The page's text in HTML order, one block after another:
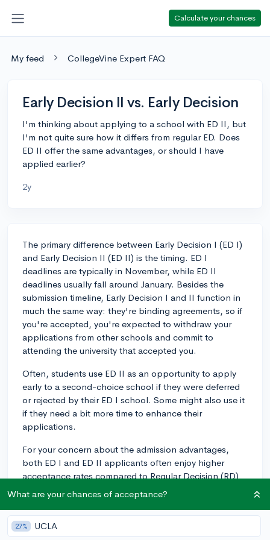
Calculate your chances
My feed CollegeVine Expert FAQ
Early Decision II vs. Early Decision
I'm thinking about applying to a school with ED II, but
I'm not quite sure how it differs from regular ED. Does
ED II offer the same advantages, or should I have
applied earlier?
2y
The primary difference between Early Decision I (ED I)
and Early Decision II (ED II) is the timing. ED I
deadlines are typically in November, while ED II
deadlines usually fall around January. Besides the
submission timeline, Early Decision I and II function in
much the same way: they're binding agreements, so if
you're accepted, you're expected to withdraw your
applications from other schools and commit to
attending the university that accepted you.
Often, students use ED II as an opportunity to apply
early to a second-choice school if they were deferred
or rejected by their ED I school. Some might also use it
if they need a bit more time to enhance their
applications.
For your concern about the admission advantages,
both ED I and ED II applicants often enjoy higher
acceptance rates compared to Regular Decision (RD)
applicants because demonstrating a concrete interest
in attending a school can be beneficial.
It's important to remember that whether you apply ED
What are your chances of acceptance?
27% UCLA